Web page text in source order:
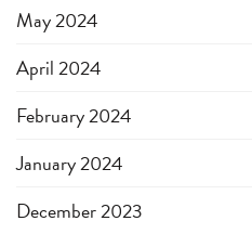
May 2024
April 2024
February 2024
January 2024
December 2023